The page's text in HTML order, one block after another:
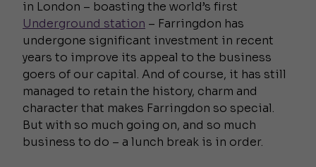
in London – boasting the world’s first
Underground station – Farringdon has
undergone significant investment in recent
years to improve its appeal to the business
goers of our capital. And of course, it has still
managed to retain the history, charm and
character that makes Farringdon so special.
But with so much going on, and so much
business to do – a lunch break is in order.